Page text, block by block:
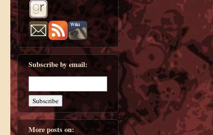
Subscribe by email:
More posts on: